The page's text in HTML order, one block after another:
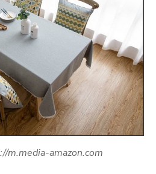
m.media-amazon.com